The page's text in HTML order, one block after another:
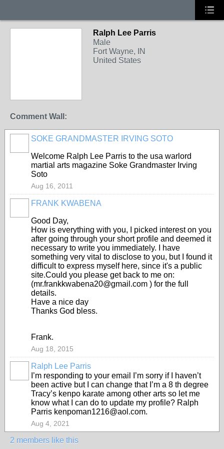
Ralph Lee Parris
Male
Fort Wayne, IN
United States
Comment Wall:
SOKE GRANDMASTER IRVING SOTO
Welcome Ralph Lee Parris to the usa warlord
martial arts magazine Soke Grandmaster Irving
Soto
Aug 16, 2011
FRANK KWABENA
Good Day,
How is everything with you, I picked interest on you
after going through your short profile and deemed it
necessary to write you immediately. I have
something very vital to disclose to you, but I found it
difficult to express myself here, since it's a public
site.Could you please get back to me on:
(mr.frankkwabena20@gmail.com ) for the full
details.
Have a nice day
Thanks God bless.
Frank.
Aug 18, 2015
Ralph Lee Parris
I’m responding to your email I’m sorry if I haven’t
been active but I can change that I’m a 8 th degree
Tracy’s kenpo karate among other arts so let me
know what I can do to update my profile? Ralph
Parris kenpoman1216@aol.com.
Aug 4, 2021
2 members like this